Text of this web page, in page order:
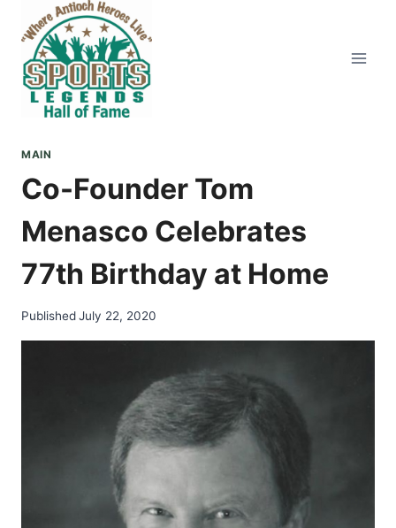
content
MAIN
Co-Founder Tom
Menasco Celebrates
77th Birthday at Home
PublishedJuly 22, 2020